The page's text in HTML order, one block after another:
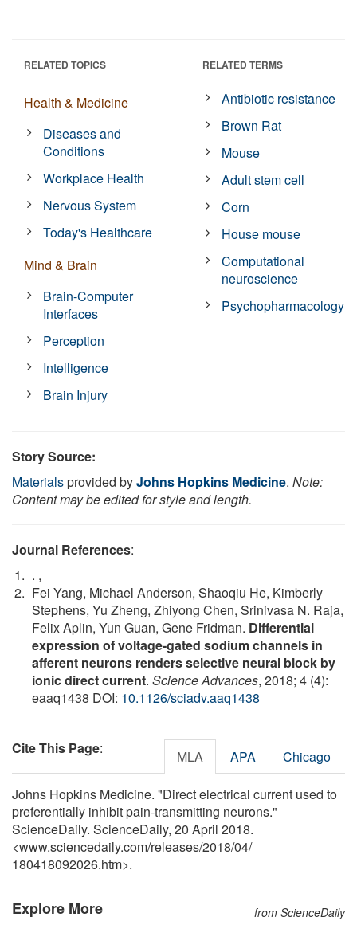
RELATED TOPICS
Health & Medicine
Diseases and
Conditions
Workplace Health
Nervous System
Today's Healthcare
Mind & Brain
Brain-Computer
Interfaces
Perception
Intelligence
Brain Injury
RELATED TERMS
Antibiotic resistance
Brown Rat
Mouse
Adult stem cell
Corn
House mouse
Computational
neuroscience
Psychopharmacology
Story Source:
Materialsprovided byJohns Hopkins Medicine. Note:
Content may be edited for style and length.
Journal References:
. ,
Fei Yang, Michael Anderson, Shaoqiu He, Kimberly
Stephens, Yu Zheng, Zhiyong Chen, Srinivasa N. Raja,
Felix Aplin, Yun Guan, Gene Fridman. Differential
expression of voltage-gated sodium channels in
afferent neurons renders selective neural block by
ionic direct current. Science Advances, 2018; 4 (4):
eaaq1438 DOI: 10.1126/sciadv.aaq1438
Cite This Page: MLA APA Chicago
Johns Hopkins Medicine. "Direct electrical current used to
preferentially inhibit pain-transmitting neurons."
ScienceDaily. ScienceDaily, 20 April 2018.
<www.sciencedaily.com/releases/2018/04/
180418092026.htm>.
Explore More from ScienceDaily